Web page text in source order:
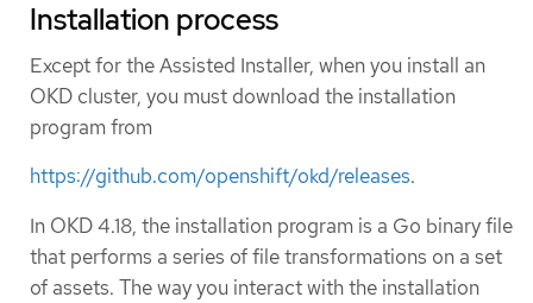
Installation process
Except for the Assisted Installer, when you install an
OKD cluster, you must download the installation
program from
https://github.com/openshift/okd/releases.
In OKD 4.18, the installation program is a Go binary file
that performs a series of file transformations on a set
of assets. The way you interact with the installation